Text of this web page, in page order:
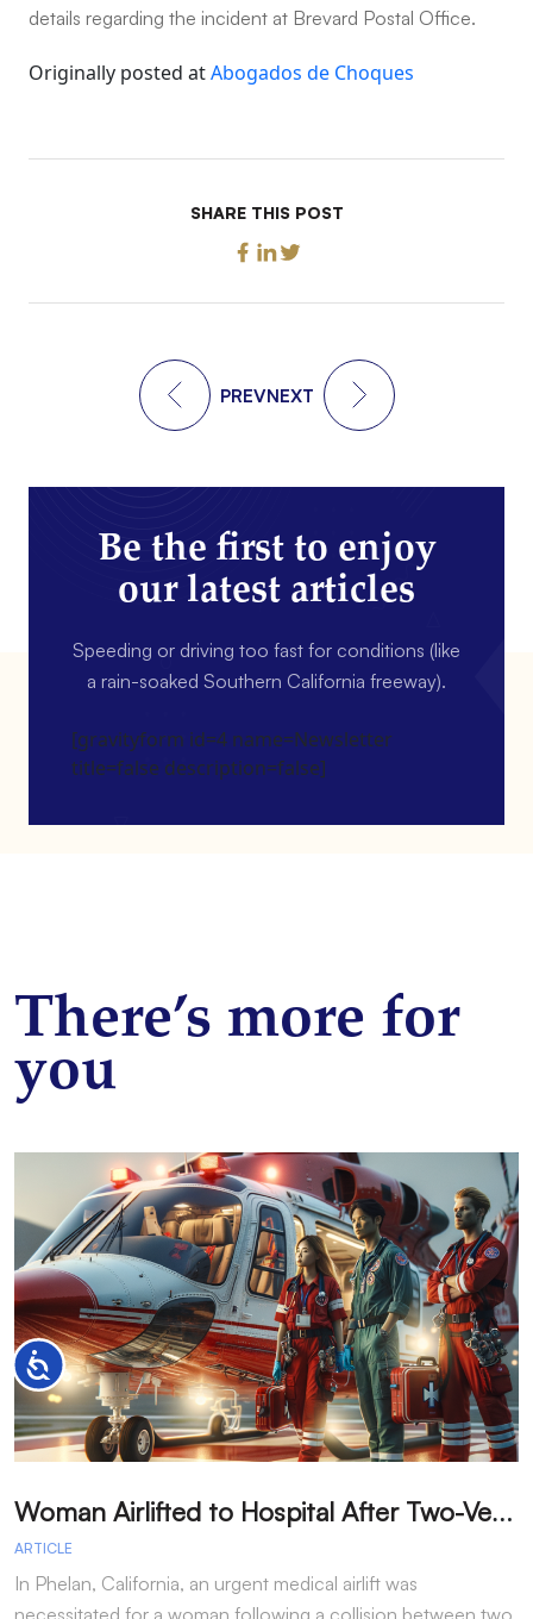
Accessibility
details regarding the incident at Brevard Postal Office.
Originally posted atAbogados de Choques
SHARE THIS POST
PREVNEXT
Be the first to enjoy
our latest articles
Speeding or driving too fast for conditions (like
a rain-soaked Southern California freeway).
[gravityform id=4 name=Newsletter
title=false description=false]
There’s more for
you
W
oman Airlifted to Hospital After Two-Vehicle Collision in Phelan
ARTICLE
In Phelan, California, an urgent medical airlift was
necessitated for a woman following a collision between two